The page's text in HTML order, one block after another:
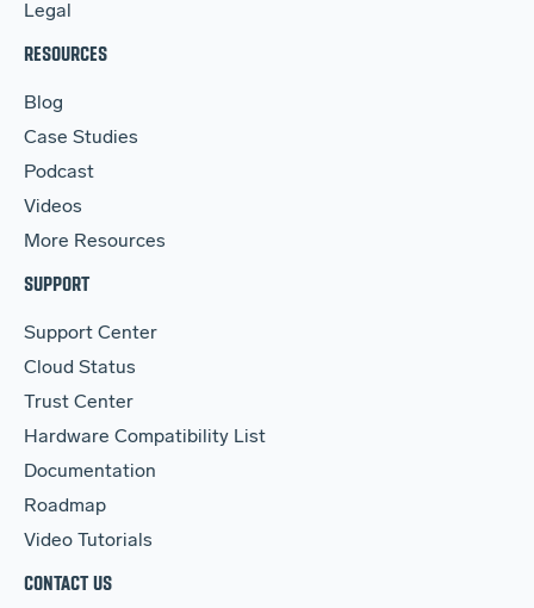
Legal
RESOURCES
Blog
Case Studies
Podcast
Videos
More Resources
SUPPORT
Support Center
Cloud Status
Trust Center
Hardware Compatibility List
Documentation
Roadmap
Video Tutorials
CONTACT US